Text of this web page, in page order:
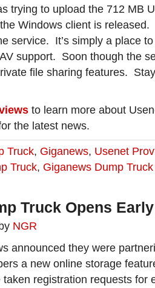
trying to upload the 712 MB
Windows client is
service. It’s simply a place
support. Soon though the
file sharing features.
to learn more about
the latest news.
Truck, Giganews, Usenet
Truck, Giganews Dump
Truck Opens
NGR
announced they were
a new online storage
registration requests for